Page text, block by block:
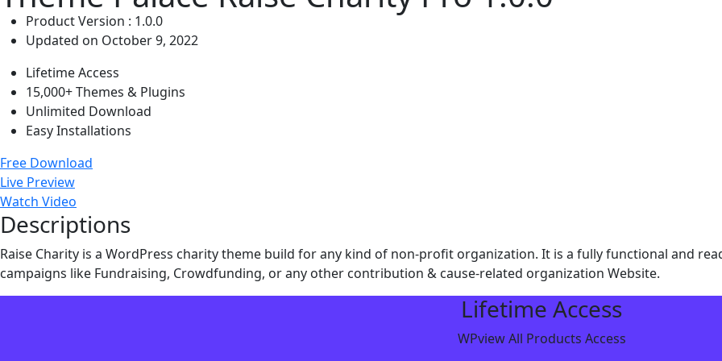
Product Version : 1.0.0
Updated on October 9, 2022
Lifetime Access
15,000+ Themes & Plugins
Unlimited Download
Easy Installations
Free Download
Live Preview
Watch Video
Descriptions
Raise Charity is a WordPress charity theme build for any kind of non-profit organization. It is a fully functional and
campaigns like Fundraising, Crowdfunding, or any other contribution & cause-related organization Website.
Lifetime Access
WPview All Products Access